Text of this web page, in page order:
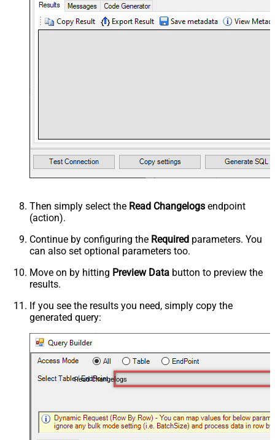
Then simply select the Read Changelogs endpoint
(action).
Continue by configuring the Required parameters. You
can also set optional parameters too.
Move on by hitting Preview Data button to preview the
results.
If you see the results you need, simply copy the
generated query:
Read Changelogs